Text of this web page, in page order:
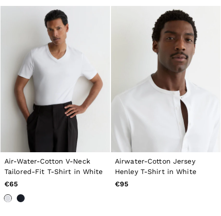
Trousers
Suits & Tailoring
Blazers
Skirts & Shorts
Swimwear
Shirts & Blouses
Sweats & Joggers
Jackets & Coats
Knitwear & Jumpers
Shoes
Accessories
Brands Outlet
36
38
40
Air-Water-Cotton V-Neck
Tailored-Fit T-Shirt in White
€65
Airwater-Cotton Jersey
Henley T-Shirt in White
€95